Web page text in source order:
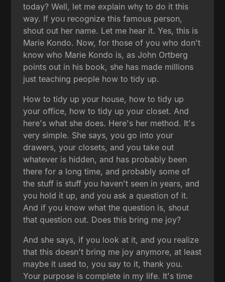
today? Well, let me explain why to do it this
way. If you recognize this famous person,
shout out her name. Let me hear it. Yes, this is
Marie Kondo. Now, for those of you who don't
know who Marie Kondo is, as John Ortberg
points out in his book, she has made millions
just teaching people how to tidy up.
How to tidy up your house, how to tidy up
your office, how to tidy up your closet. And
here's what she does. Here's her method. It's
very simple. She says, you go into your
drawers, your closets, and you take out
whatever is hidden, and has probably been
there for a long time, and probably some of
the stuff is stuff you haven't seen in years, and
you hold it up, and you ask a question of it.
And if you know what the question is, shout
that question out. Does this bring me joy?
And she says, if you look at it, and you realize
that this doesn't bring me joy anymore, at least
maybe it used to, you say to it, thank you.
Your purpose is complete in my life. It's time